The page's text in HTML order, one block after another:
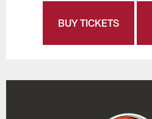
BUY TICKETS